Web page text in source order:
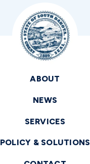
ABOUT
NEWS
SERVICES
POLICY & SOLUTIONS